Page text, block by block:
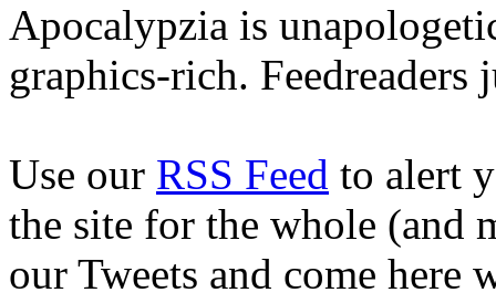
Apocalypzia is
graphics-rich. Feedreaders
Use our RSS Feed to alert
the site for the whole (and
our Tweets and come here